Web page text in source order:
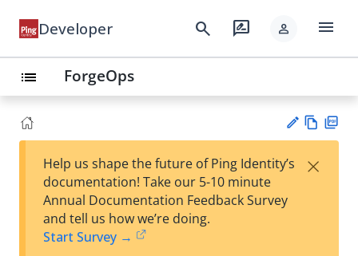
Developer search rate_review person menu
list ForgeOps
est
w
Help us shape the future of Ping Identity’s
documentation! Take our 5-10 minute
Annual Documentation Feedback Survey
and tell us how we’re doing.
Start Survey →
×